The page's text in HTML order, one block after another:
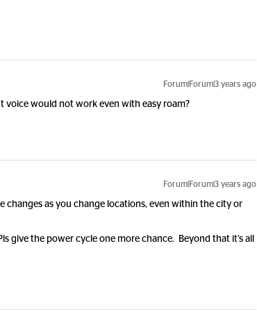
Forum|Forum|3 years ago
voice would not work even with easy roam?
Forum|Forum|3 years ago
changes as you change locations, even within the city or
give the power cycle one more chance. Beyond that it’s all